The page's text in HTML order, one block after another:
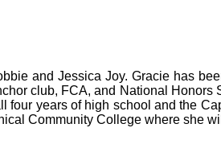
and Jessica Joy. Gracie has
club, FCA, and National Honors
four years of high school and the
Community College where she